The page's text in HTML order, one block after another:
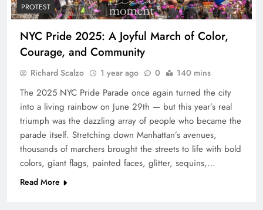
PROTEST
NYC Pride 2025: A Joyful March of Color,
Courage, and Community
Richard Scalzo 1 year ago 0 140 mins
The 2025 NYC Pride Parade once again turned the city
into a living rainbow on June 29th — but this year’s real
triumph was the dazzling array of people who became the
parade itself. Stretching down Manhattan’s avenues,
thousands of marchers brought the streets to life with bold
colors, giant flags, painted faces, glitter, sequins,…
Read More